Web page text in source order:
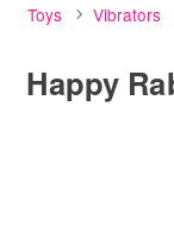
Toys Vibrators
Happy